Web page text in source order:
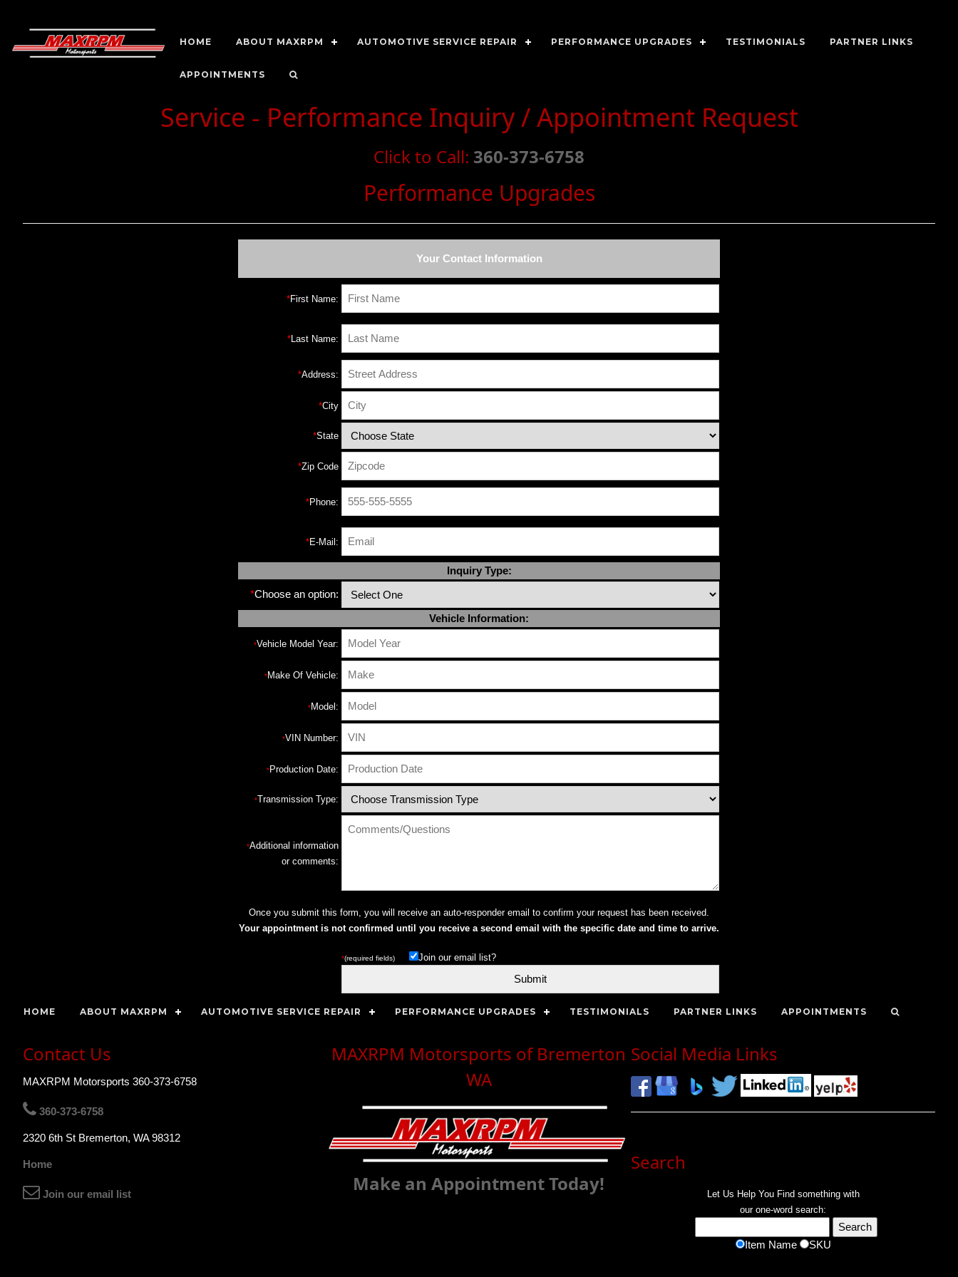
HOME ABOUT MAXRPM AUTOMOTIVE SERVICE REPAIR PERFORMANCE UPGRADES TESTIMONIALS PARTNER LINKS
APPOINTMENTS
Service - Performance Inquiry / Appointment Request
Click to Call: 360-373-6758
Performance Upgrades
Your Contact Information
*First Name:
*Last Name:
*Address:
*City
*State
*Zip Code
*Phone:
*E-Mail:
Inquiry Type:
*Choose an option:
Vehicle Information:
*Vehicle Model Year:
*Make Of Vehicle:
*Model:
*VIN Number:
*Production Date:
*Transmission Type:
*Additional information
or comments:
Once you submit this form, you will receive an auto-responder email to confirm your request has been received.
Your appointment is not confirmed until you receive a second email with the specific date and time to arrive.
*(required fields) Join our email list?
HOME ABOUT MAXRPM AUTOMOTIVE SERVICE REPAIR PERFORMANCE UPGRADES TESTIMONIALS PARTNER LINKS APPOINTMENTS
Contact Us
MAXRPM Motorsports 360-373-6758
360-373-6758
2320 6th St Bremerton, WA 98312
Home
Join our email list
MAXRPM Motorsports of Bremerton
WA
Make an Appointment Today!
Social Media Links
Search
Let Us Help You Find something with
our one-word search:
Item Name SKU